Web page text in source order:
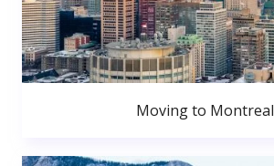
Moving to Montreal